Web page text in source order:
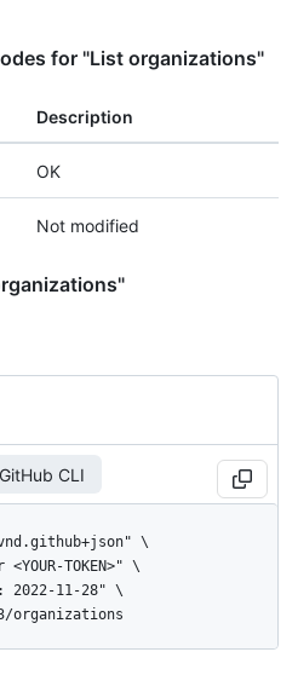
for "List organizations"
Description
OK
Not modified
GitHub CLI
organizations